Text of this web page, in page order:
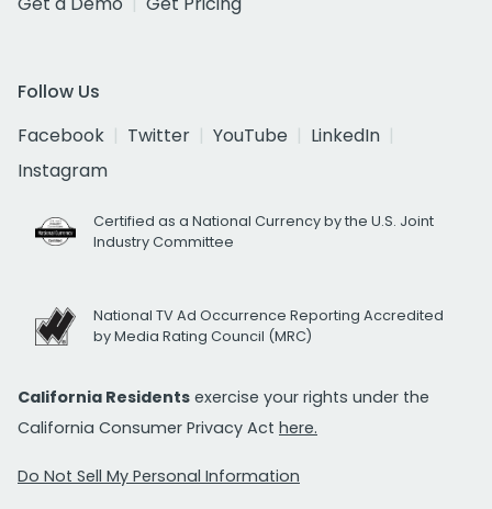
Follow Us
Facebook
Twitter YouTube
LinkedIn
Instagram
Certified as a National Currency by the U.S. Joint
Industry Committee
National TV Ad Occurrence Reporting Accredited
by Media Rating Council (MRC)
California Residents exercise your rights under the
California Consumer Privacy Act here.
Do Not Sell My Personal Information